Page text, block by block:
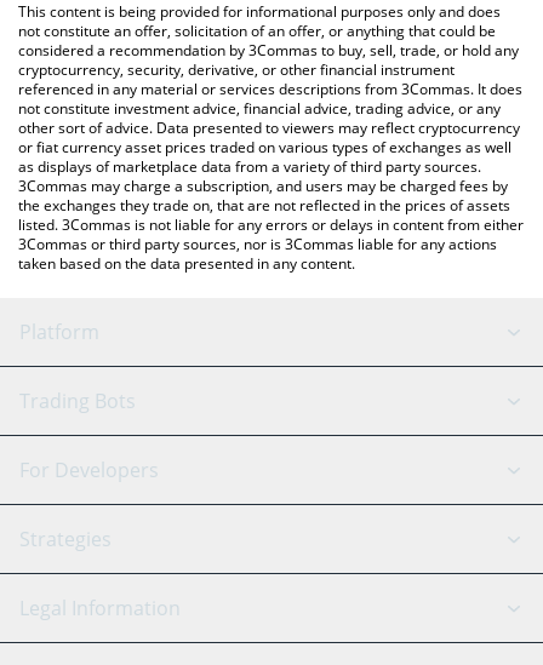
ETF (Ondo Tokenized ETF) price table above to check the latest
iShares Core S&P Total US Stock Market ETF (Ondo Tokenized
ETF) price in major fiat and crypto currencies.
This content is being provided for informational purposes only and does
not constitute an offer, solicitation of an offer, or anything that could be
considered a recommendation by 3Commas to buy, sell, trade, or hold any
cryptocurrency, security, derivative, or other financial instrument
referenced in any material or services descriptions from 3Commas. It does
not constitute investment advice, financial advice, trading advice, or any
other sort of advice. Data presented to viewers may reflect cryptocurrency
or fiat currency asset prices traded on various types of exchanges as well
as displays of marketplace data from a variety of third party sources.
3Commas may charge a subscription, and users may be charged fees by
the exchanges they trade on, that are not reflected in the prices of assets
listed. 3Commas is not liable for any errors or delays in content from either
3Commas or third party sources, nor is 3Commas liable for any actions
taken based on the data presented in any content.
Platform
GRID Bot
Signal Bot
SmartTrade
TradingView
AI Assistant
Trading Bots
Binance
Bitfinex
Coinbase
Tether
For Developers
API Reference
Strategies
Scalping
Legal Information